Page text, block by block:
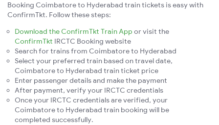
Booking Coimbatore to Hyderabad train tickets is easy with
ConfirmTkt. Follow these steps:
Download the ConfirmTkt Train App or visit the
ConfirmTkt IRCTC Booking website
Search for trains from Coimbatore to Hyderabad
Select your preferred train based on travel date,
Coimbatore to Hyderabad train ticket price
Enter passenger details and make the payment
After payment, verify your IRCTC credentials
Once your IRCTC credentials are verified, your
Coimbatore to Hyderabad train booking will be
completed successfully.